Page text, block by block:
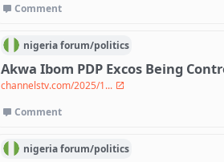
Comment
nigeriaforum/politics
Akwa Ibom PDP Excos Being
channelstv.com/2025/1...
Comment
nigeriaforum/politics